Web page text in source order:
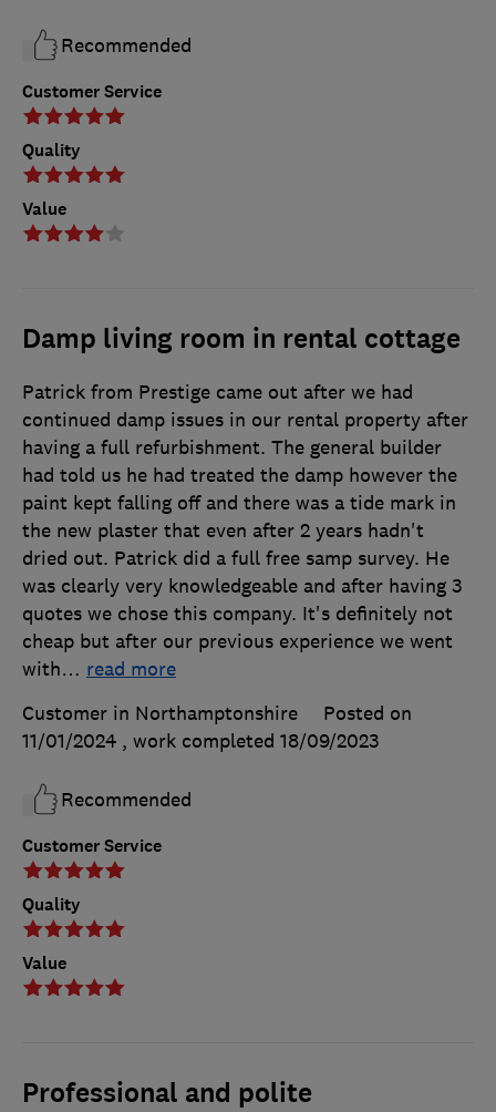
Customer Service
Quality
Value
Recommended
Damp living room in rental cottage
Customer Service
Quality
Value
Patrick from Prestige came out after we had
continued damp issues in our rental property after
having a full refurbishment. The general builder
had told us he had treated the damp however the
paint kept falling off and there was a tide mark in
the new plaster that even after 2 years hadn't
dried out. Patrick did a full free samp survey. He
was clearly very knowledgeable and after having 3
quotes we chose this company. It's definitely not
cheap but after our previous experience we went
with… read more
Customer in Northamptonshire
Posted on
11/01/2024 , work completed 18/09/2023
Recommended
Professional and polite